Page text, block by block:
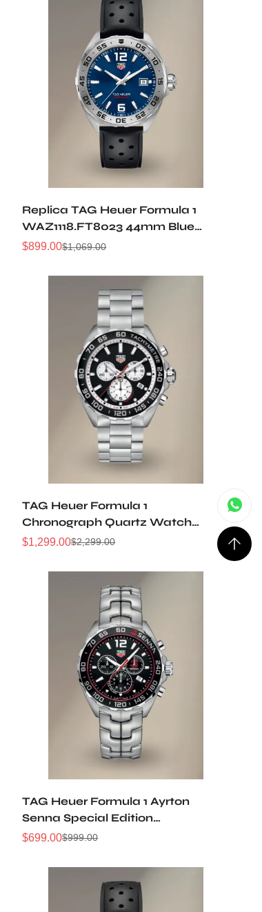
Replica TAG Heuer Formula 1
WAZ1118.FT8023 44mm Blue
Sunburst Dial Quartz 50M
Watch
Sale
$899.00
Regular$1,069.00
TAG Heuer Formula 1
Chronograph Quartz Watch
43mm Steel Black Opalin Dial
Sale
$1,299.00
Regular
$2,299.00
TAG Heuer Formula 1 Ayrton
Senna Special Edition
CAZ1015.BA0883 Replica Watch
Sale
$699.00
Regular$999.00